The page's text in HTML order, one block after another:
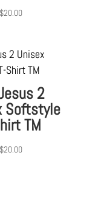
$20.00
2
Softstyle
TM
$20.00